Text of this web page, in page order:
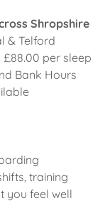
Shropshire
& Telford
£88.00 per sleep
Bank Hours
training
you feel well